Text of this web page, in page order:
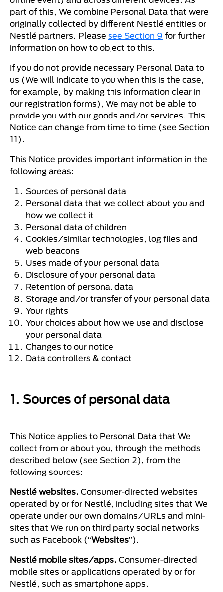
part of this, We combine Personal Data that were
originally collected by different Nestlé entities or
Nestlé partners. Please see Section 9 for further
information on how to object to this.
If you do not provide necessary Personal Data to
us (We will indicate to you when this is the case,
for example, by making this information clear in
our registration forms), We may not be able to
provide you with our goods and/or services. This
Notice can change from time to time (see Section
11).
This Notice provides important information in the
following areas:
Sources of personal data
Personal data that we collect about you and
how we collect it
Personal data of children
Cookies/similar technologies, log files and
web beacons
Uses made of your personal data
Disclosure of your personal data
Retention of personal data
Storage and/or transfer of your personal data
Your rights
Your choices about how we use and disclose
your personal data
Changes to our notice
Data controllers & contact
1. Sources of personal data
This Notice applies to Personal Data that We
collect from or about you, through the methods
described below (see Section 2), from the
following sources:
Nestlé websites. Consumer-directed websites
operated by or for Nestlé, including sites that We
operate under our own domains/URLs and mini-
sites that We run on third party social networks
such as Facebook (“Websites”).
Nestlé mobile sites/apps. Consumer-directed
mobile sites or applications operated by or for
Nestlé, such as smartphone apps.